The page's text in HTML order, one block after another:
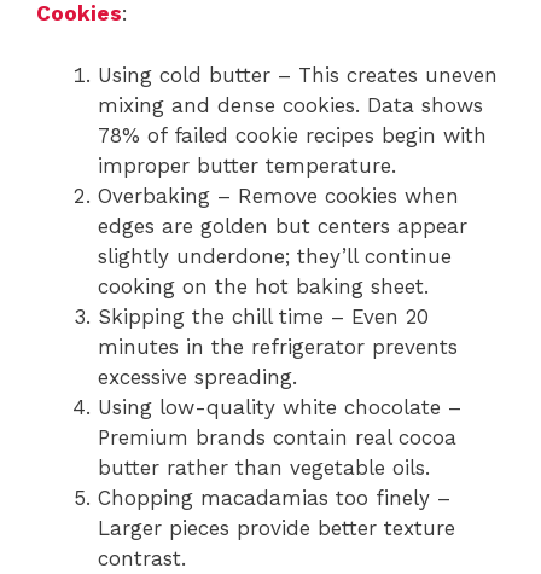
Cookies:
Using cold butter – This creates uneven
mixing and dense cookies. Data shows
78% of failed cookie recipes begin with
improper butter temperature.
Overbaking – Remove cookies when
edges are golden but centers appear
slightly underdone; they’ll continue
cooking on the hot baking sheet.
Skipping the chill time – Even 20
minutes in the refrigerator prevents
excessive spreading.
Using low-quality white chocolate –
Premium brands contain real cocoa
butter rather than vegetable oils.
Chopping macadamias too finely –
Larger pieces provide better texture
contrast.